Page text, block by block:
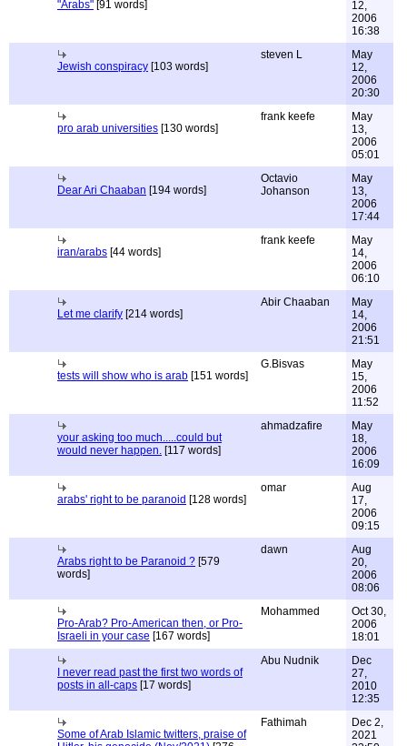
"Arabs" [91 words]
12,
2006
16:38
Jewish conspiracy [103 words]
steven L
May
12,
2006
20:30
pro arab universities [130 words]
frank keefe
May
13,
2006
05:01
Dear Ari Chaaban [194 words]
Octavio
Johanson
May
13,
2006
17:44
iran/arabs [44 words]
frank keefe
May
14,
2006
06:10
Let me clarify [214 words]
Abir Chaaban
May
14,
2006
21:51
tests will show who is arab [151 words]
G.Bisvas
May
15,
2006
11:52
your asking too much.....could but
would never happen. [117 words]
ahmadzafire
May
18,
2006
16:09
arabs' right to be paranoid [128 words]
omar
Aug
17,
2006
09:15
Arabs right to be Paranoid ? [579
words]
dawn
Aug
20,
2006
08:06
Pro-Arab? Pro-American then, or Pro-
Israeli in your case [167 words]
Mohammed
Oct 30,
2006
18:01
I never read past the first two words of
posts in all-caps [17 words]
Abu Nudnik
Dec
27,
2010
12:35
Some of Arab Islamic twitters, praise of
Fathimah
Dec 2,
2021